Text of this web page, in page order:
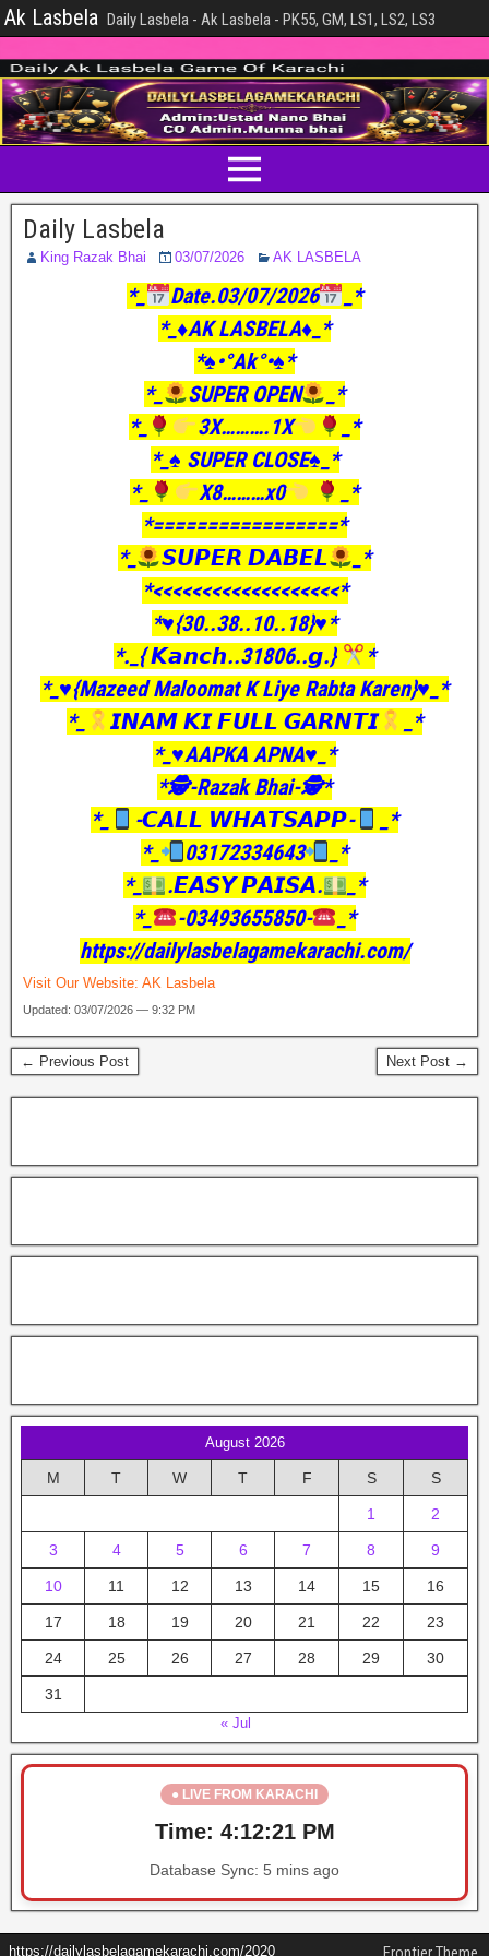
Ak Lasbela Daily Lasbela - Ak Lasbela - PK55, GM, LS1, LS2, LS3
Daily Lasbela
King Razak Bhai 03/07/2026 AK LASBELA
*_ Date.03/07/2026
_*
*_♦️AK LASBELA♦️_*
*♠️•°Ak°•♠️*
*_
SUPER OPEN
_*
*_
3X……….1X
_*
*_♠️ SUPER CLOSE♠️_*
*_
X8………x0
_*
*=================*
*_
𝙎𝙐𝙋𝙀𝙍 𝘿𝘼𝘽𝙀𝙇
_*
*<<<<<<<<<<<<<<<<<<<*
*♥️{30..38..10..18}♥️*
*._{ 𝙆𝙖𝙣𝙘𝙝..31806..𝙜.}
*
*_♥️{Mazeed Maloomat K Liye Rabta Karen}♥️_*
*_
𝙄𝙉𝘼𝙈 𝙆𝙄 𝙁𝙐𝙇𝙇 𝙂𝘼𝙍𝙉𝙏𝙄
_*
*_♥️AAPKA APNA♥️_*
*🕵️-Razak Bhai-🕵️*
*_
-𝘾𝘼𝙇𝙇 𝙒𝙃𝘼𝙏𝙎𝘼𝙋𝙋-
_*
*_
03172334643
_*
*_
.𝙀𝘼𝙎𝙔 𝙋𝘼𝙄𝙎𝘼.
_*
*_
-03493655850-
_*
https://dailylasbelagamekarachi.com/
Visit Our Website: AK Lasbela
Updated: 03/07/2026 — 9:32 PM
← Previous Post Next Post →
August 2026
M T W T F S S
1 2
3 4 5 6 7 8 9
10 11 12 13 14 15 16
17 18 19 20 21 22 23
24 25 26 27 28 29 30
31
« Jul
● LIVE FROM KARACHI
Time: 4:12:21 PM
Database Sync: 5 mins ago
https://dailylasbelagamekarachi.com/2020